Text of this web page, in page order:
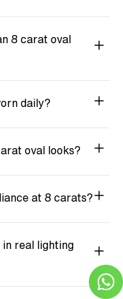
8 carat oval
daily?
oval looks?
at 8 carats?
in real lighting